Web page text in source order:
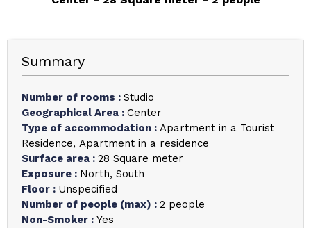
Summary
Number of rooms : Studio
Geographical Area : Center
Type of accommodation : Apartment in a Tourist
Residence Apartment in a residence
Surface area : 28 Square meter
Exposure : North South
Floor : Unspecified
Number of people (max) : 2 people
Non-Smoker : Yes